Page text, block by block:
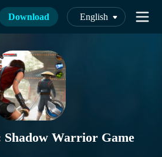
Download English
Warrior Game